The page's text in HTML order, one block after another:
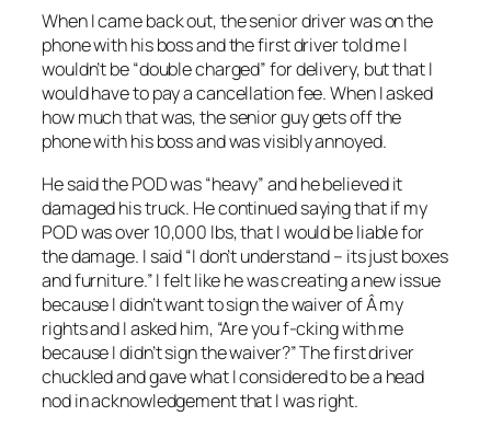
When I came back out, the senior driver was on the
phone with his boss and the first driver told me I
wouldn’t be “double charged” for delivery, but that I
would have to pay a cancellation fee. When I asked
how much that was, the senior guy gets off the
phone with his boss and was visibly annoyed.
He said the POD was “heavy” and he believed it
damaged his truck. He continued saying that if my
POD was over 10,000 lbs, that I would be liable for
the damage. I said “I don’t understand – its just boxes
and furniture.” I felt like he was creating a new issue
because I didn’t want to sign the waiver of Â my
rights and I asked him, “Are you f-cking with me
because I didn’t sign the waiver?” The first driver
chuckled and gave what I considered to be a head
nod in acknowledgement that I was right.